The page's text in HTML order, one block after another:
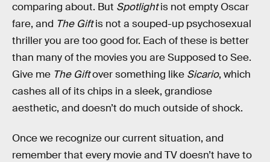
comparing about. But Spotlightis not empty Oscar
fare, and The Giftis not a souped-up psychosexual
thriller you are too good for. Each of these is better
than many of the movies you are Supposed to See.
Give me The Giftover something like Sicario, which
cashes all of its chips in a sleek, grandiose
aesthetic, and doesn’t do much outside of shock.
Once we recognize our current situation, and
remember that every movie and TV doesn’t have to